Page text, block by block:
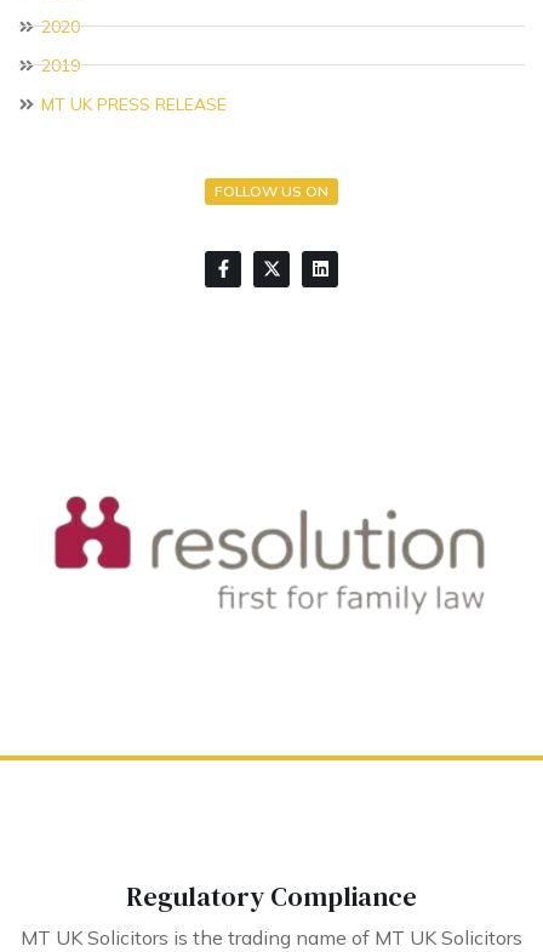
2020
2019
MT UK PRESS RELEASE
FOLLOW US ON
Regulatory Compliance
MT UK Solicitors is the trading name of MT UK Solicitors